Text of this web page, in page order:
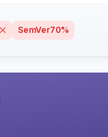
SemVer70%